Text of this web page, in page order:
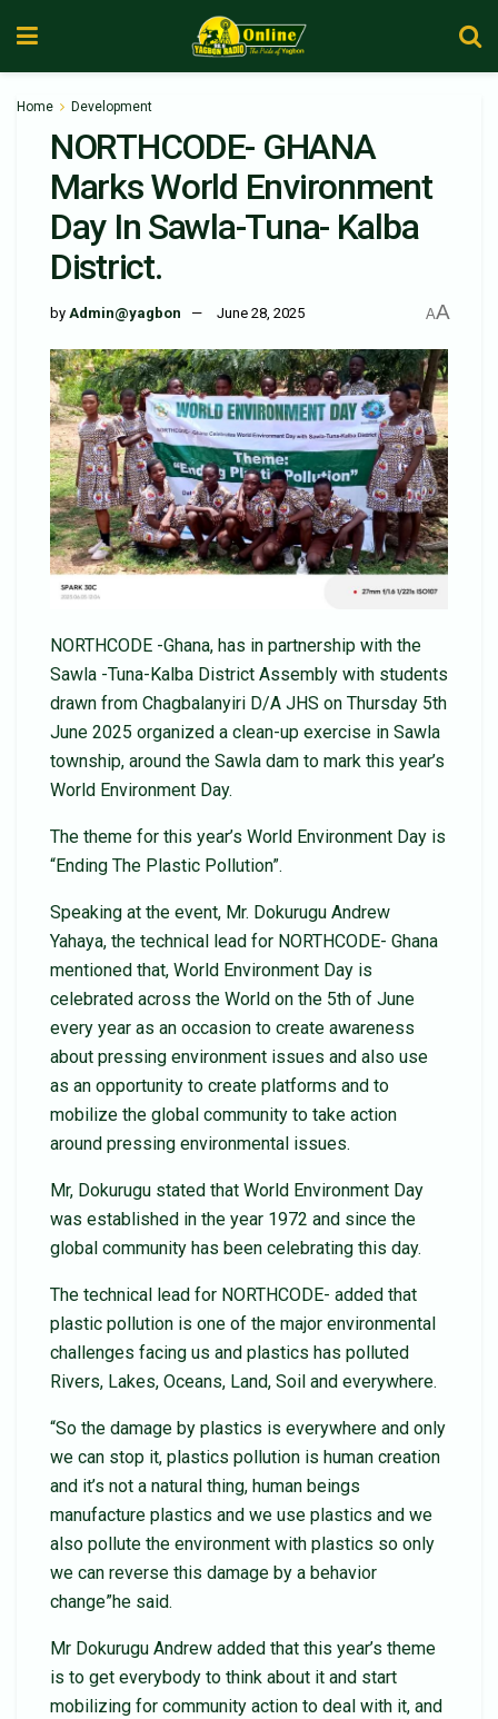
Home Development
NORTHCODE- GHANA
Marks World Environment
Day In Sawla-Tuna- Kalba
District.
by Admin@yagbon June 28, 2025 AA
NORTHCODE -Ghana, has in partnership with the
Sawla -Tuna-Kalba District Assembly with students
drawn from Chagbalanyiri D/A JHS on Thursday 5th
June 2025 organized a clean-up exercise in Sawla
township, around the Sawla dam to mark this year’s
World Environment Day.
The theme for this year’s World Environment Day is
“Ending The Plastic Pollution”.
Speaking at the event, Mr. Dokurugu Andrew
Yahaya, the technical lead for NORTHCODE- Ghana
mentioned that, World Environment Day is
celebrated across the World on the 5th of June
every year as an occasion to create awareness
about pressing environment issues and also use
as an opportunity to create platforms and to
mobilize the global community to take action
around pressing environmental issues.
Mr, Dokurugu stated that World Environment Day
was established in the year 1972 and since the
global community has been celebrating this day.
The technical lead for NORTHCODE- added that
plastic pollution is one of the major environmental
challenges facing us and plastics has polluted
Rivers, Lakes, Oceans, Land, Soil and everywhere.
“So the damage by plastics is everywhere and only
we can stop it, plastics pollution is human creation
and it’s not a natural thing, human beings
manufacture plastics and we use plastics and we
also pollute the environment with plastics so only
we can reverse this damage by a behavior
change”he said.
Mr Dokurugu Andrew added that this year’s theme
is to get everybody to think about it and start
mobilizing for community action to deal with it, and